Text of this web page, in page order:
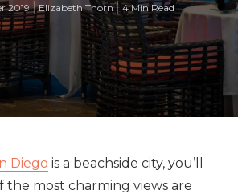
2019 Elizabeth Thorn 4 Min Read
Diego is a beachside city, you’ll
the most charming views are